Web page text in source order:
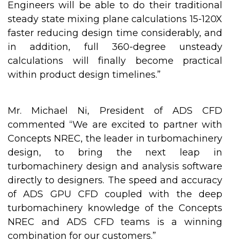
Engineers will be able to do their traditional
steady state mixing plane calculations 15-120X
faster reducing design time considerably, and
in addition, full 360-degree unsteady
calculations will finally become practical
within product design timelines.”
Mr. Michael Ni, President of ADS CFD
commented “We are excited to partner with
Concepts NREC, the leader in turbomachinery
design, to bring the next leap in
turbomachinery design and analysis software
directly to designers. The speed and accuracy
of ADS GPU CFD coupled with the deep
turbomachinery knowledge of the Concepts
NREC and ADS CFD teams is a winning
combination for our customers.”